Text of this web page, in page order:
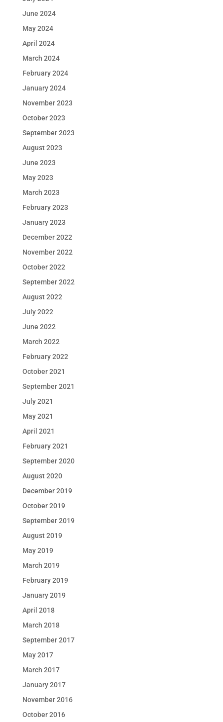
June 2024
May 2024
April 2024
March 2024
February 2024
January 2024
November 2023
October 2023
September 2023
August 2023
June 2023
May 2023
March 2023
February 2023
January 2023
December 2022
November 2022
October 2022
September 2022
August 2022
July 2022
June 2022
March 2022
February 2022
October 2021
September 2021
July 2021
May 2021
April 2021
February 2021
September 2020
August 2020
December 2019
October 2019
September 2019
August 2019
May 2019
March 2019
February 2019
January 2019
April 2018
March 2018
September 2017
May 2017
March 2017
January 2017
November 2016
October 2016